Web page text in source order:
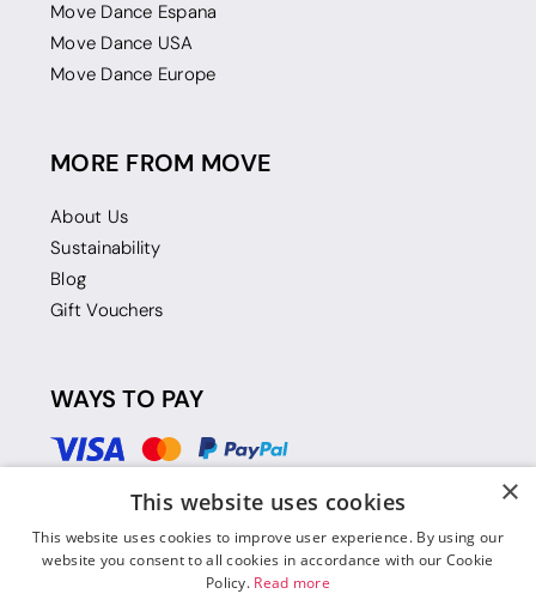
Move Dance Espana
Move Dance USA
Move Dance Europe
MORE FROM MOVE
About Us
Sustainability
Blog
Gift Vouchers
WAYS TO PAY
×
This website uses cookies
This website uses cookies to improve user experience. By using our
website you consent to all cookies in accordance with our Cookie
Policy. Read more